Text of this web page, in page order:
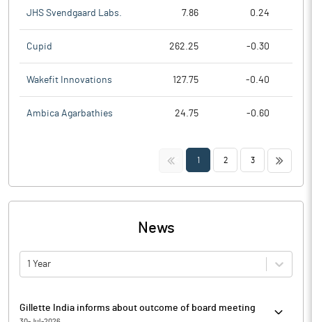
JHS Svendgaard Labs. 7.86 0.24
Cupid 262.25 -0.30
Wakefit Innovations 127.75 -0.40
Ambica Agarbathies 24.75 -0.60
<< 1 2 3 >>
News
1 Year
Gillette India informs about outcome of board meeting